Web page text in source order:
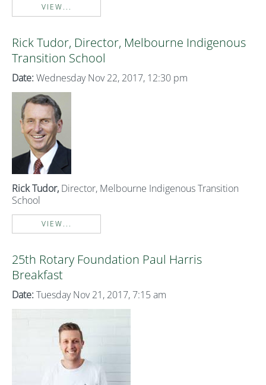
VIEW...
Rick Tudor, Director, Melbourne Indigenous
Transition School
Date: Wednesday Nov 22, 2017, 12:30 pm
RickTudor, Director, Melbourne Indigenous Transition
School
VIEW...
25th Rotary Foundation Paul Harris
Breakfast
Date: Tuesday Nov 21, 2017, 7:15 am